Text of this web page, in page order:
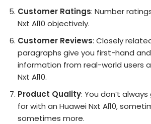
Customer Ratings: Number
Nxt Al10 objectively.
Customer Reviews: Closely
paragraphs give you first-hand
information from real-world users
Nxt Al10.
Product Quality: You don’t
for with an Huawei Nxt Al10,
sometimes more.